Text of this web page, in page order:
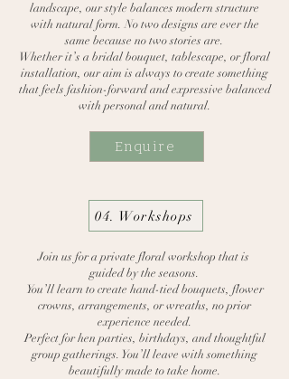
landscape, our style balances modern structure
with natural form. No two designs are ever the
same because no two stories are.
Whether it’s a bridal bouquet, tablescape, or floral
installation, our aim is always to create something
that feels fashion-forward and expressive balanced
with personal and natural.
Enquire
04. Workshops
Join us for a private floral workshop that is
guidedby the seasons.
You’ll learn to create hand-tied bouquets, flower
crowns, arrangements, or wreaths, no prior
experience needed.
Perfect for hen parties, birthdays, and thoughtful
group gatherings. You’ll leave with something
beautifully made to take home.